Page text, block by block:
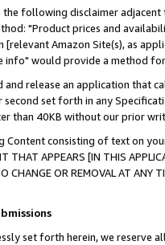
the following disclaimer
"Product prices and
Amazon Site(s), as
info" would provide a method
release an application that
second set forth in any
than 40KB without our prior
Content consisting of text on
THAT APPEARS [IN THIS
TO CHANGE OR REMOVAL AT
set forth herein, we